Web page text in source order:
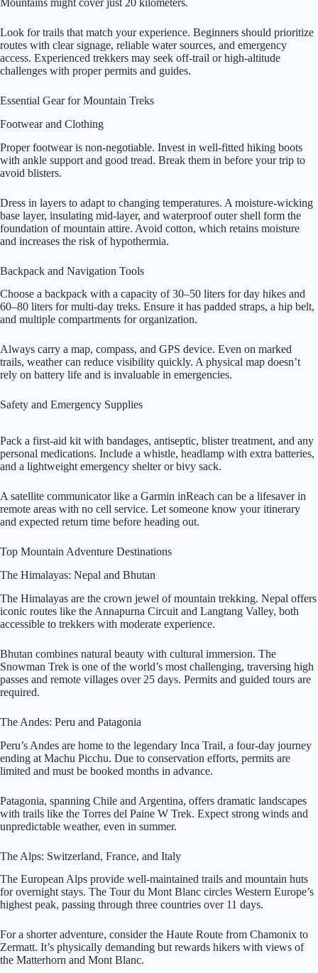
Mountains might cover just 20 kilometers.
Look for trails that match your experience. Beginners should prioritize
routes with clear signage, reliable water sources, and emergency
access. Experienced trekkers may seek off-trail or high-altitude
challenges with proper permits and guides.
Essential Gear for Mountain Treks
Footwear and Clothing
Proper footwear is non-negotiable. Invest in well-fitted hiking boots
with ankle support and good tread. Break them in before your trip to
avoid blisters.
Dress in layers to adapt to changing temperatures. A moisture-wicking
base layer, insulating mid-layer, and waterproof outer shell form the
foundation of mountain attire. Avoid cotton, which retains moisture
and increases the risk of hypothermia.
Backpack and Navigation Tools
Choose a backpack with a capacity of 30–50 liters for day hikes and
60–80 liters for multi-day treks. Ensure it has padded straps, a hip belt,
and multiple compartments for organization.
Always carry a map, compass, and GPS device. Even on marked
trails, weather can reduce visibility quickly. A physical map doesn’t
rely on battery life and is invaluable in emergencies.
Safety and Emergency Supplies
Pack a first-aid kit with bandages, antiseptic, blister treatment, and any
personal medications. Include a whistle, headlamp with extra batteries,
and a lightweight emergency shelter or bivy sack.
A satellite communicator like a Garmin inReach can be a lifesaver in
remote areas with no cell service. Let someone know your itinerary
and expected return time before heading out.
Top Mountain Adventure Destinations
The Himalayas: Nepal and Bhutan
The Himalayas are the crown jewel of mountain trekking. Nepal offers
iconic routes like the Annapurna Circuit and Langtang Valley, both
accessible to trekkers with moderate experience.
Bhutan combines natural beauty with cultural immersion. The
Snowman Trek is one of the world’s most challenging, traversing high
passes and remote villages over 25 days. Permits and guided tours are
required.
The Andes: Peru and Patagonia
Peru’s Andes are home to the legendary Inca Trail, a four-day journey
ending at Machu Picchu. Due to conservation efforts, permits are
limited and must be booked months in advance.
Patagonia, spanning Chile and Argentina, offers dramatic landscapes
with trails like the Torres del Paine W Trek. Expect strong winds and
unpredictable weather, even in summer.
The Alps: Switzerland, France, and Italy
The European Alps provide well-maintained trails and mountain huts
for overnight stays. The Tour du Mont Blanc circles Western Europe’s
highest peak, passing through three countries over 11 days.
For a shorter adventure, consider the Haute Route from Chamonix to
Zermatt. It’s physically demanding but rewards hikers with views of
the Matterhorn and Mont Blanc.